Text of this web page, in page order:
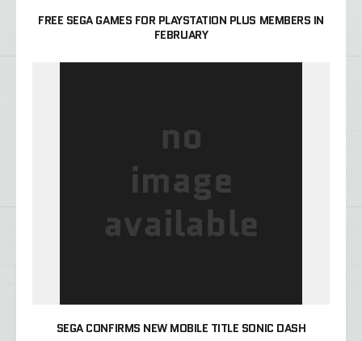
FREE SEGA GAMES FOR PLAYSTATION PLUS MEMBERS IN
FEBRUARY
SEGA CONFIRMS NEW MOBILE TITLE SONIC DASH